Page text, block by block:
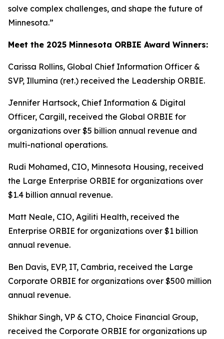
solve complex challenges, and shape the future of
Minnesota.”
Meet the 2025 Minnesota ORBIE Award Winners:
Carissa Rollins, Global Chief Information Officer &
SVP, Illumina (ret.) received the Leadership ORBIE.
Jennifer Hartsock, Chief Information & Digital
Officer, Cargill, received the Global ORBIE for
organizations over $5 billion annual revenue and
multi-national operations.
Rudi Mohamed, CIO, Minnesota Housing, received
the Large Enterprise ORBIE for organizations over
$1.4 billion annual revenue.
Matt Neale, CIO, Agiliti Health, received the
Enterprise ORBIE for organizations over $1 billion
annual revenue.
Ben Davis, EVP, IT, Cambria, received the Large
Corporate ORBIE for organizations over $500 million
annual revenue.
Shikhar Singh, VP & CTO, Choice Financial Group,
received the Corporate ORBIE for organizations up